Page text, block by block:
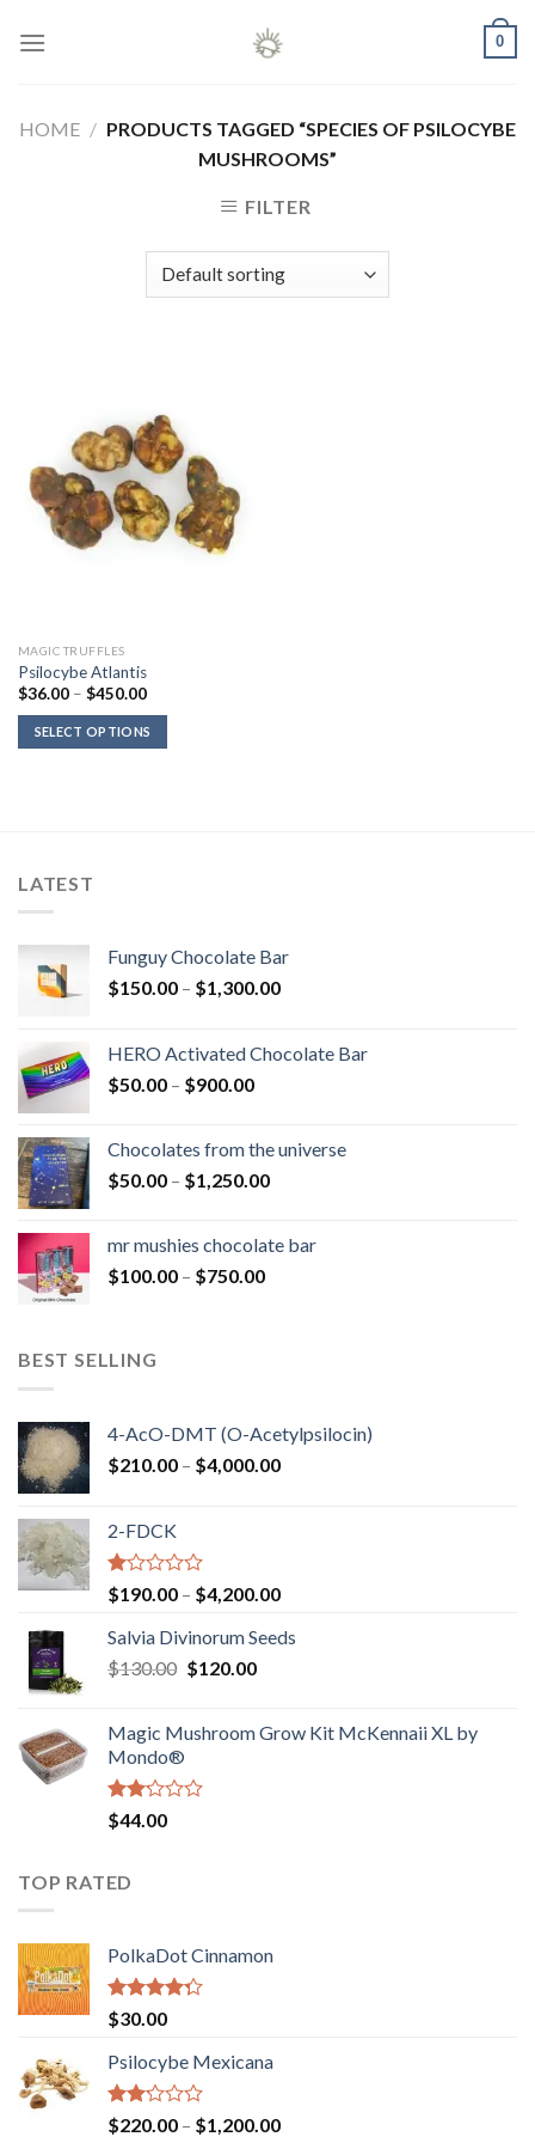
0
HOME / PRODUCTS TAGGED “SPECIES OF PSILOCYBE
MUSHROOMS”
FILTER
MAGIC TRUFFLES
Psilocybe Atlantis
$36.00 – $450.00Price
$36.00
through
$450.00
SELECT OPTIONS
LATEST
Funguy Chocolate Bar
$150.00 – $1,300.00Price
through
HERO Activated Chocolate Bar
$50.00 – $900.00Price
through
$900.00
Chocolates from the universe
$50.00 – $1,250.00Price
through
mr mushies chocolate bar
$100.00 – $750.00Price
BEST SELLING
4-AcO-DMT (O-Acetylpsilocin)
$210.00 – $4,000.00Price
2-FDCK
Rated
1.00
out
of
5
$190.00 – $4,200.00Price
$190.00
Salvia Divinorum Seeds
$130.00 Original
$130.00.
$120.00Current
$120.00.
Magic Mushroom Grow Kit McKennaii XL by
Mondo®
Rated
2.00
of 5
$44.00
TOP RATED
PolkaDot Cinnamon
Rated
4.00
of 5
$30.00
Psilocybe Mexicana
Rated
$220.00 – $1,200.00Price